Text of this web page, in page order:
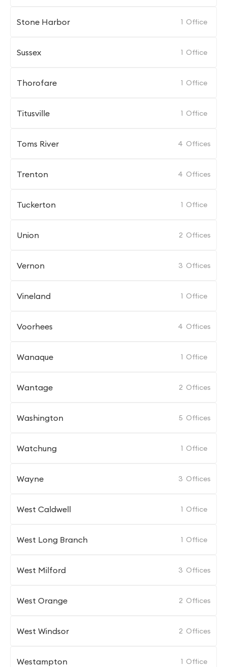
Stone Harbor 1 Office
Sussex 1 Office
Thorofare 1 Office
Titusville 1 Office
Toms River 4 Offices
Trenton 4 Offices
Tuckerton 1 Office
Union 2 Offices
Vernon 3 Offices
Vineland 1 Office
Voorhees 4 Offices
Wanaque 1 Office
Wantage 2 Offices
Washington 5 Offices
Watchung 1 Office
Wayne 3 Offices
West Caldwell 1 Office
West Long Branch 1 Office
West Milford 3 Offices
West Orange 2 Offices
West Windsor 2 Offices
Westampton 1 Office